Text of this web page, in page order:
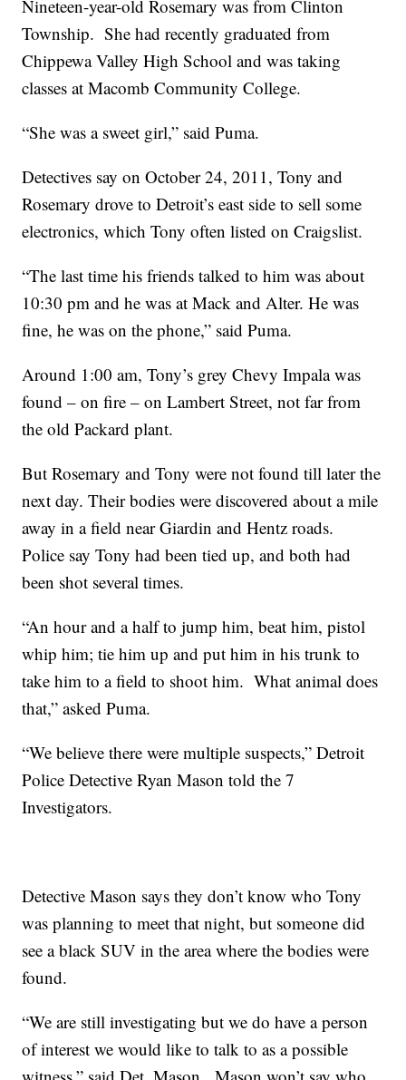
Nineteen-year-old Rosemary was from Clinton
Township. She had recently graduated from
Chippewa Valley High School and was taking
classes at Macomb Community College.
“She was a sweet girl,” said Puma.
Detectives say on October 24, 2011, Tony and
Rosemary drove to Detroit’s east side to sell some
electronics, which Tony often listed on Craigslist.
“The last time his friends talked to him was about
10:30 pm and he was at Mack and Alter. He was
fine, he was on the phone,” said Puma.
Around 1:00 am, Tony’s grey Chevy Impala was
found – on fire – on Lambert Street, not far from
the old Packard plant.
But Rosemary and Tony were not found till later the
next day. Their bodies were discovered about a mile
away in a field near Giardin and Hentz roads.
Police say Tony had been tied up, and both had
been shot several times.
“An hour and a half to jump him, beat him, pistol
whip him; tie him up and put him in his trunk to
take him to a field to shoot him. What animal does
that,” asked Puma.
“We believe there were multiple suspects,” Detroit
Police Detective Ryan Mason told the 7
Investigators.
Detective Mason says they don’t know who Tony
was planning to meet that night, but someone did
see a black SUV in the area where the bodies were
found.
“We are still investigating but we do have a person
of interest we would like to talk to as a possible